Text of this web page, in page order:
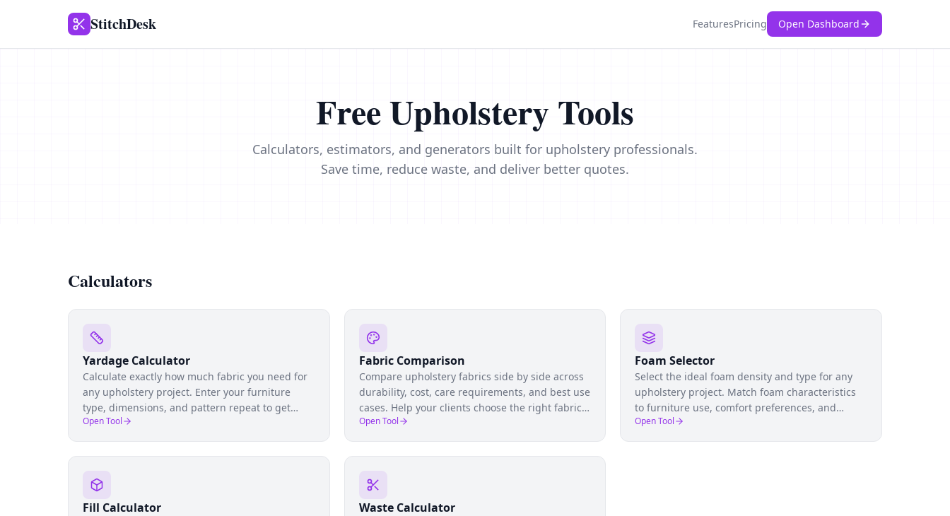
StitchDesk FeaturesPricing Open Dashboard
Free Upholstery Tools
Calculators, estimators, and generators built for upholstery professionals.
Save time, reduce waste, and deliver better quotes.
Calculators
Yardage Calculator
Calculate exactly how much fabric you need for
any upholstery project. Enter your furniture
type, dimensions, and pattern repeat to get
precise yardage estimates and avoid costly over-
or under-ordering.
Open Tool
Fabric Comparison
Compare upholstery fabrics side by side across
durability, cost, care requirements, and best use
cases. Help your clients choose the right fabric
for their lifestyle and furniture.
Open Tool
Foam Selector
Select the ideal foam density and type for any
upholstery project. Match foam characteristics
to furniture use, comfort preferences, and
budget to ensure lasting comfort.
Open Tool
Fill Calculator Waste Calculator